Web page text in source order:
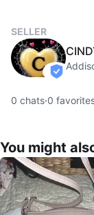
SELLER
verified
0 chats·0
You might